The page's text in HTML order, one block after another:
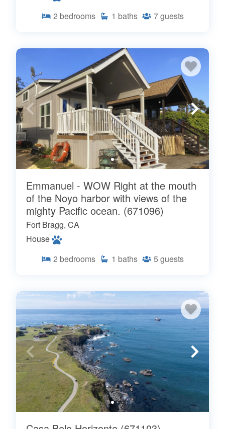
2 bedrooms 1 baths 7guests
Emmanuel - WOW Right at the mouth
of the Noyo harbor with views of the
mighty Pacific ocean. (671096)
Fort Bragg, CA
House
2 bedrooms 1 baths 5 guests